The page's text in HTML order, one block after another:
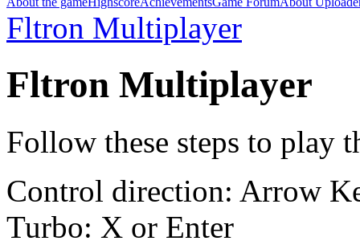
Fltron Multiplayer
Fltron Multiplayer
Follow these steps to play
Control direction: Arrow
Turbo: X or Enter